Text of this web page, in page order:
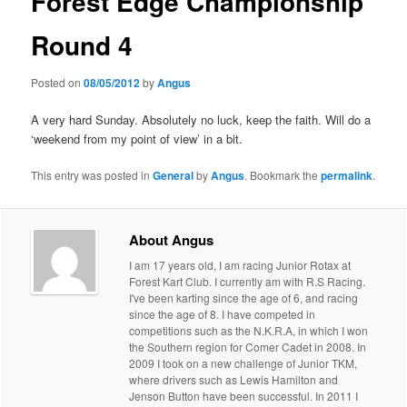
Round 4
Posted on08/05/2012byAngus
A very hard Sunday. Absolutely no luck, keep the faith. Will do a
‘weekend from my point of view’ in a bit.
This entry was posted inGeneralbyAngus. Bookmark thepermalink.
About Angus
I am 17 years old, I am racing Junior Rotax at
Forest Kart Club. I currently am with R.S Racing.
I've been karting since the age of 6, and racing
since the age of 8. I have competed in
competitions such as the N.K.R.A, in which I won
the Southern region for Comer Cadet in 2008. In
2009 I took on a new challenge of Junior TKM,
where drivers such as Lewis Hamilton and
Jenson Button have been successful. In 2011 I